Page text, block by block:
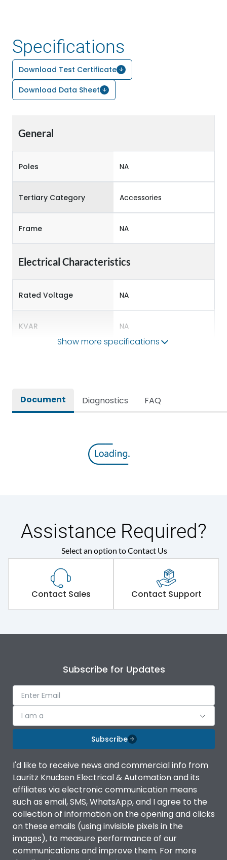
Specifications
Download Test Certificate
Download Data Sheet
General
Poles NA
Tertiary Category Accessories
Frame NA
Electrical Characteristics
Rated Voltage NA
KVAR NA
Show more specifications
Document Diagnostics FAQ
Assistance Required?
Select an option to Contact Us
Contact Sales Contact Support
Subscribe for Updates
I am a
Subscribe
I'd like to receive news and commercial info from
Lauritz Knudsen Electrical & Automation and its
affiliates via electronic communication means
such as email, SMS, WhatsApp, and I agree to the
collection of information on the opening and clicks
on these emails (using invisible pixels in the
images), to measure performance of our
communications and improve them. For more